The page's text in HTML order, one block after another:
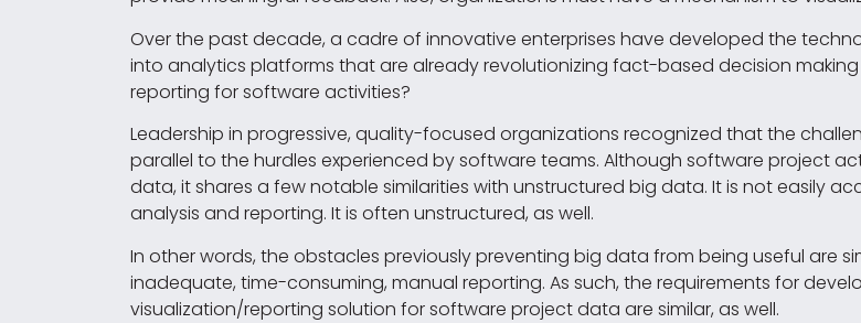
Over the past decade, a cadre of innovative enterprises have developed the
into analytics platforms that are already revolutionizing fact-based decision
reporting for software activities?
Leadership in progressive, quality-focused organizations recognized that the
parallel to the hurdles experienced by software teams. Although software project
data, it shares a few notable similarities with unstructured big data. It is not easily
analysis and reporting. It is often unstructured, as well.
In other words, the obstacles previously preventing big data from being useful are
inadequate, time-consuming, manual reporting. As such, the requirements for
visualization/reporting solution for software project data are similar, as well.